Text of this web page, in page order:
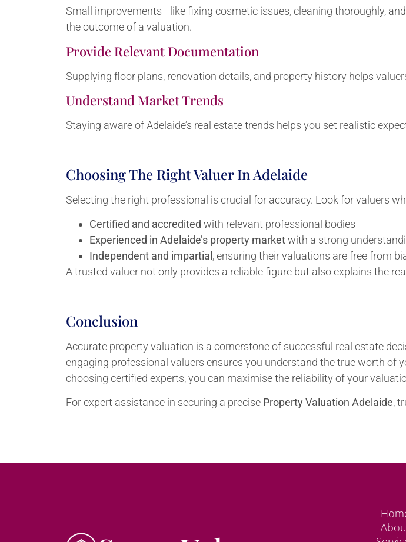
Small improvements—like fixing cosmetic issues, cleaning thoroughly,
the outcome of a valuation.
Provide Relevant Documentation
Supplying floor plans, renovation details, and property history helps
Understand Market Trends
Staying aware of Adelaide’s real estate trends helps you set realistic
Choosing The Right Valuer In Adelaide
Selecting the right professional is crucial for accuracy. Look for valuers
Certified and accredited with relevant professional bodies
Experienced in Adelaide’s property marketwith a strong
Independent and impartial , ensuring their valuations are free from
A trusted valuer not only provides a reliable figure but also explains the
Conclusion
Accurate property valuation is a cornerstone of successful real estate
engaging professional valuers ensures you understand the true worth of
choosing certified experts, you can maximise the reliability of your
For expert assistance in securing a precise Property Valuation Adelaide,